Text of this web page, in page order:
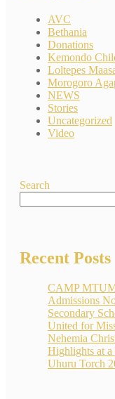
AVC
Bethania
Donations
Kemondo
Loltepes
Morogoro
NEWS
Stories
Uncategorized
Video
Search
Recent Posts
CAMP
Admissions
Secondary
United for
Nehemia
Highlights at a
Uhuru Torch